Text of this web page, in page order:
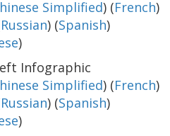
Simplified) (French)
Russian) (Spanish)
)
Infographic
Simplified) (French)
Russian) (Spanish)
)